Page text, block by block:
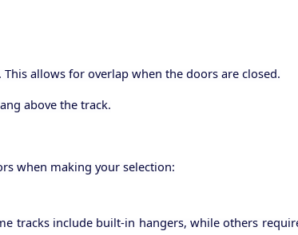
allows for overlap when the doors are closed.
above the track.
when making your selection:
tracks include built-in hangers, while others